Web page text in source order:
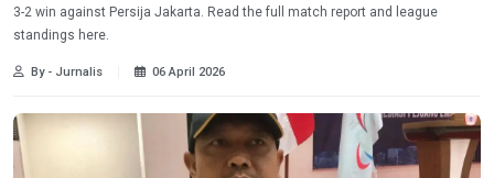
3-2 win against Persija Jakarta. Read the full match report and league
standings here.
By - Jurnalis 06 April 2026